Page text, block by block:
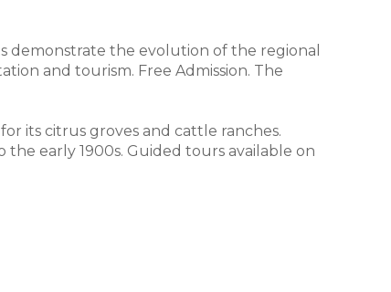
demonstrate the evolution of the regional
and tourism. Free Admission. The
its citrus groves and cattle ranches.
the early 1900s. Guided tours available on